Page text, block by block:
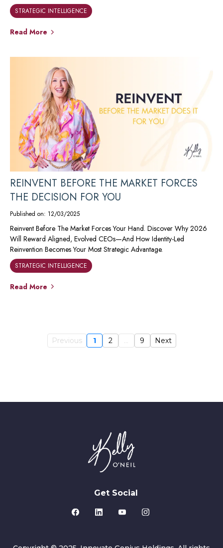
STRATEGIC INTELLIGENCE
Read More
REINVENT BEFORE THE MARKET FORCES
THE DECISION FOR YOU
Published on: 12/03/2025
Reinvent Before The Market Forces Your Hand. Discover Why 2026
Will Reward Aligned, Evolved CEOs—And How Identity-Led
Reinvention Becomes Your Most Strategic Advantage.
STRATEGIC INTELLIGENCE
Read More
Previous 1 2 9 Next
Get Social